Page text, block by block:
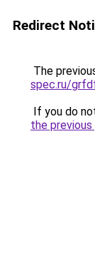
Redirect
The
spec.ru/
If you do
the previous